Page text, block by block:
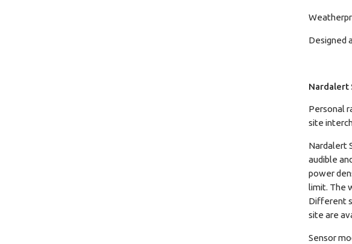
Designed
Nardalert
Personal
site
Nardalert
audible
power
limit. The
Different
site are
Sensor